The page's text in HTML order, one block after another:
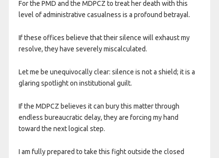
For the PMD and the MDPCZ to treat her death with this
level of administrative casualness is a profound betrayal.
If these offices believe that their silence will exhaust my
resolve, they have severely miscalculated.
Let me be unequivocally clear: silence is not a shield; it is a
glaring spotlight on institutional guilt.
If the MDPCZ believes it can bury this matter through
endless bureaucratic delay, they are forcing my hand
toward the next logical step.
​I am fully prepared to take this fight outside the closed